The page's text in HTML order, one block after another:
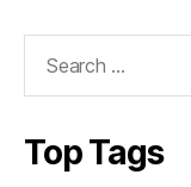
Top Tags